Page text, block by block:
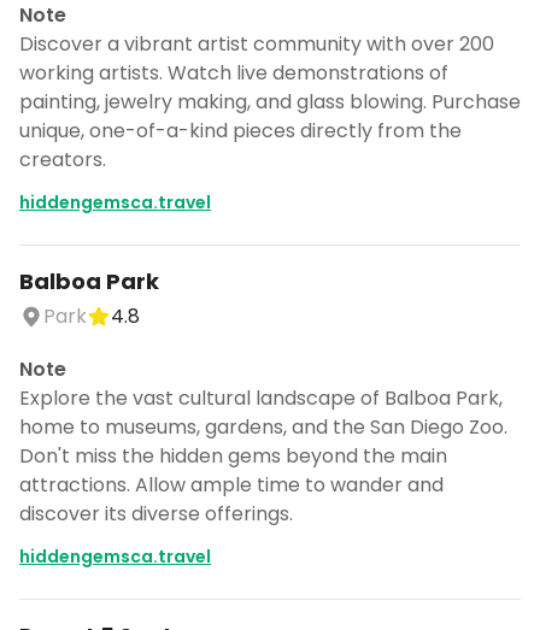
Note
Discover a vibrant artist community with over 200
working artists. Watch live demonstrations of
painting, jewelry making, and glass blowing. Purchase
unique, one-of-a-kind pieces directly from the
creators.
hiddengemsca.travel
Balboa Park
Park
4.8
Note
Explore the vast cultural landscape of Balboa Park,
home to museums, gardens, and the San Diego Zoo.
Don't miss the hidden gems beyond the main
attractions. Allow ample time to wander and
discover its diverse offerings.
hiddengemsca.travel